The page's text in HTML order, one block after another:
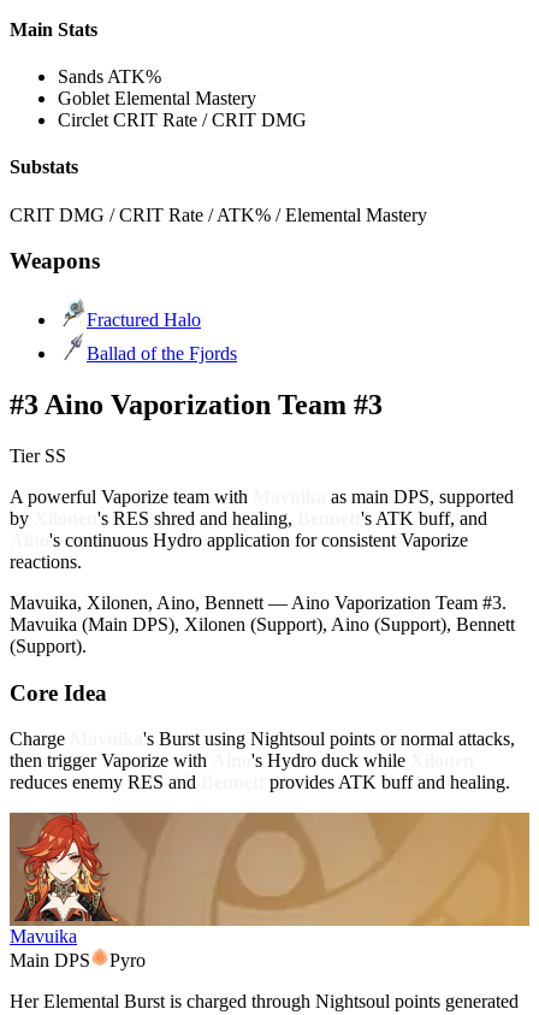
Main Stats
Sands ATK%
Goblet Elemental Mastery
Circlet CRIT Rate / CRIT DMG
Substats
CRIT DMG / CRIT Rate / ATK% / Elemental Mastery
Weapons
Fractured Halo
Ballad of the Fjords
#3 Aino Vaporization Team #3
Tier SS
A powerful Vaporize team with
as main DPS, supported
by
's RES shred and healing,
's ATK buff, and
's continuous Hydro application for consistent Vaporize
reactions.
Mavuika, Xilonen, Aino, Bennett — Aino Vaporization Team #3.
Mavuika (Main DPS), Xilonen (Support), Aino (Support), Bennett
(Support).
Core Idea
Charge
's Burst using Nightsoul points or normal attacks,
then trigger Vaporize with
's Hydro duck while
reduces enemy RES and
provides ATK buff and healing.
Mavuika
Main DPS
Pyro
Her Elemental Burst is charged through Nightsoul points generated